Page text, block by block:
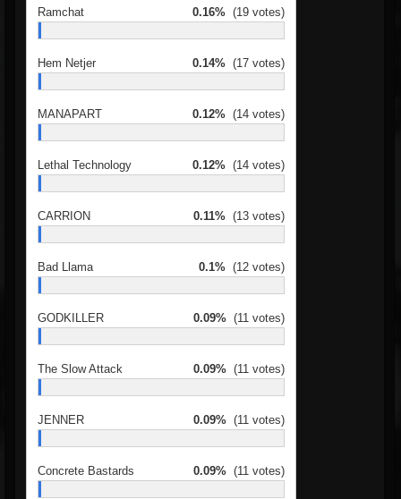
Ramchat 0.16% (19 votes)
Hem Netjer 0.14% (17 votes)
MANAPART 0.12% (14 votes)
Lethal Technology 0.12% (14 votes)
CARRION 0.11% (13 votes)
Bad Llama 0.1% (12 votes)
GODKILLER 0.09% (11 votes)
The Slow Attack 0.09% (11 votes)
JENNER 0.09% (11 votes)
Concrete Bastards 0.09% (11 votes)